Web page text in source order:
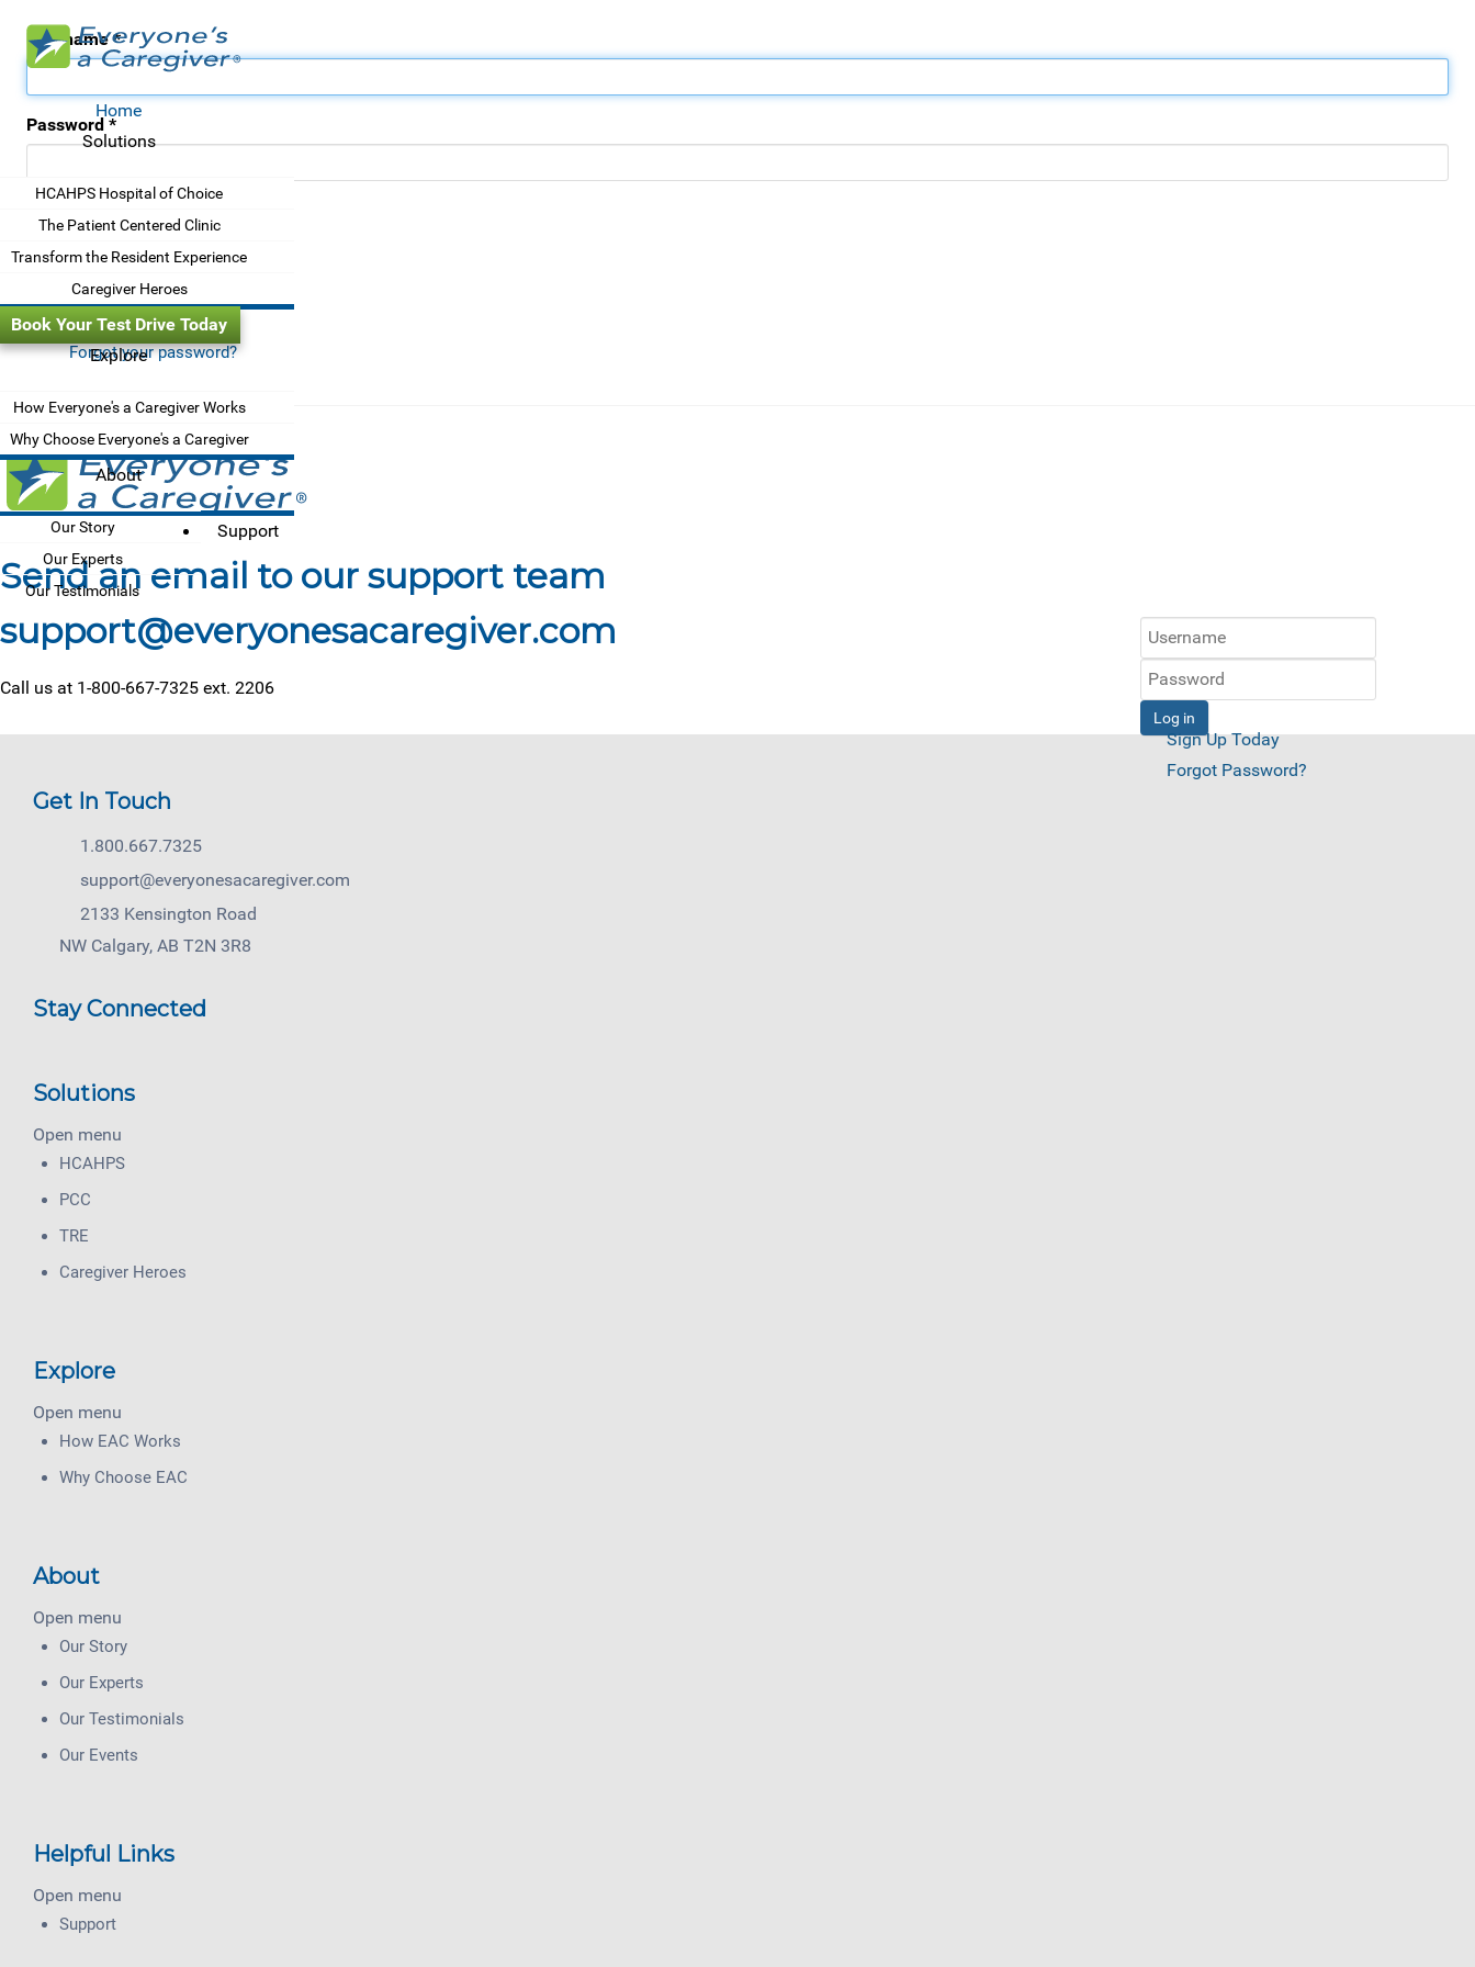
Home
Solutions
HCAHPS Hospital of Choice
The Patient Centered Clinic
Transform the Resident Experience
Caregiver Heroes
Book Your Test Drive Today
Explore
How Everyone's a Caregiver Works
Why Choose Everyone's a Caregiver
About
Our Story
Our Experts
Our Testimonials
Support
Log in
Sign Up Today
Forgot Password?
Username*
Password *
Log in
Forgot your password?
Send an email to our support team
Call us at 1-800-667-7325 ext. 2206
Get In Touch
1.800.667.7325
support@everyonesacaregiver.com
2133 Kensington Road
NW Calgary, AB T2N 3R8
Stay Connected
Solutions
Open menu
HCAHPS
PCC
TRE
Caregiver Heroes
Explore
Open menu
How EAC Works
Why Choose EAC
About
Open menu
Our Story
Our Experts
Our Testimonials
Our Events
Helpful Links
Open menu
Support